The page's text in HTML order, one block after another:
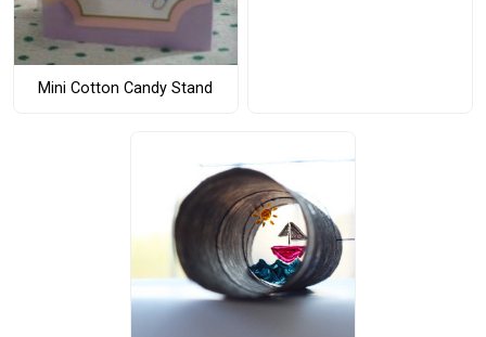
Mini Cotton Candy Stand